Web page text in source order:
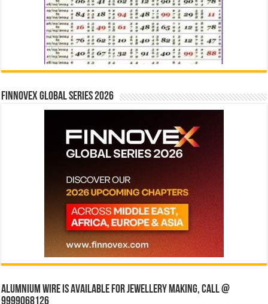
Finnovex Global Series 2026
Alumnium wire is available for jewellery making, Call @
9999068126